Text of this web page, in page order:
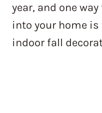
year, and one
into your home
indoor fall